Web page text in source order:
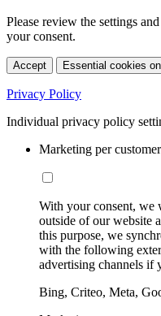
Please review the settings
your consent.
Accept Essential cookies
Privacy Policy
Individual privacy policy
Marketing per
With your consent,
outside of our website
this purpose, we
with the following
advertising channels if
Bing, Criteo, Meta,